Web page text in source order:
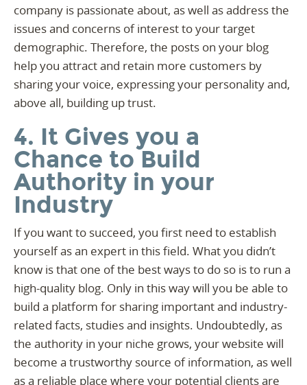
company is passionate about, as well as address the
issues and concerns of interest to your target
demographic. Therefore, the posts on your blog
help you attract and retain more customers by
sharing your voice, expressing your personality and,
above all, building up trust.
4. It Gives you a
Chance to Build
Authority in your
Industry
If you want to succeed, you first need to establish
yourself as an expert in this field. What you didn’t
know is that one of the best ways to do so is to run a
high-quality blog. Only in this way will you be able to
build a platform for sharing important and industry-
related facts, studies and insights. Undoubtedly, as
the authority in your niche grows, your website will
become a trustworthy source of information, as well
as a reliable place where your potential clients are